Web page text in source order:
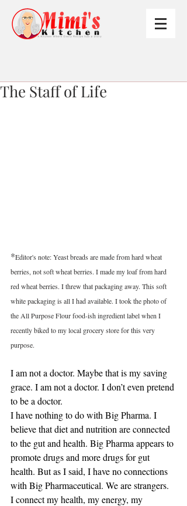
The Staff of Life
*Editor's note: Yeast breads are made from hard wheat
berries, not soft wheat berries. I made my loaf from hard
red wheat berries. I threw that packaging away. This soft
white packaging is all I had available. I took the photo of
the All Purpose Flour food-ish ingredient label when I
recently biked to my local grocery store for this very
purpose.
I am not a doctor. Maybe that is my saving
grace. I am not a doctor. I don’t even pretend
to be a doctor.
I have nothing to do with Big Pharma. I
believe that diet and nutrition are connected
to the gut and health. Big Pharma appears to
promote drugs and more drugs for gut
health. But as I said, I have no connections
with Big Pharmaceutical. We are strangers.
I connect my health, my energy, my